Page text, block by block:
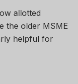
allotted
the older MSME
helpful for